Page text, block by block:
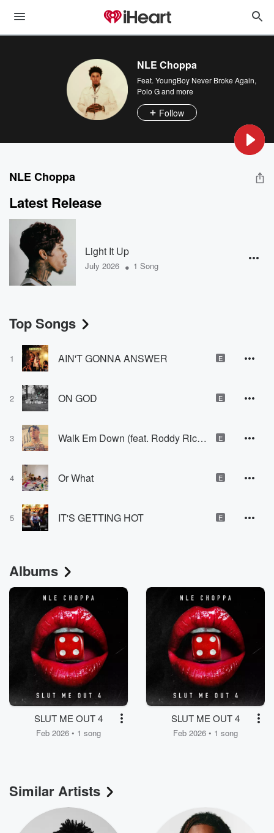
NLE Choppa
Feat. YoungBoy Never Broke Again,
Polo Gand more
Follow
NLE Choppa
Latest Release
Light It Up
July 2026 • 1 Song
Top Songs
1 AIN'T GONNA ANSWER E
2 ON GOD E
3 Walk Em Down (feat. Roddy Ricch) E
4 Or What E
5 IT'S GETTING HOT E
Albums
SLUT ME OUT 4
Feb 2026 • 1 song
SLUT ME OUT 4
Feb 2026 • 1 song
Similar Artists